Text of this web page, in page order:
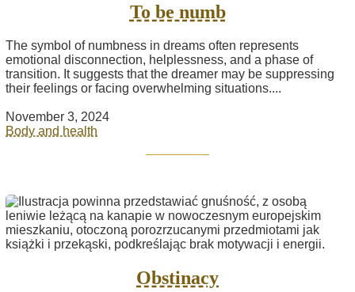
To be numb
The symbol of numbness in dreams often represents
emotional disconnection, helplessness, and a phase of
transition. It suggests that the dreamer may be suppressing
their feelings or facing overwhelming situations....
November 3, 2024
Body and health
Obstinacy